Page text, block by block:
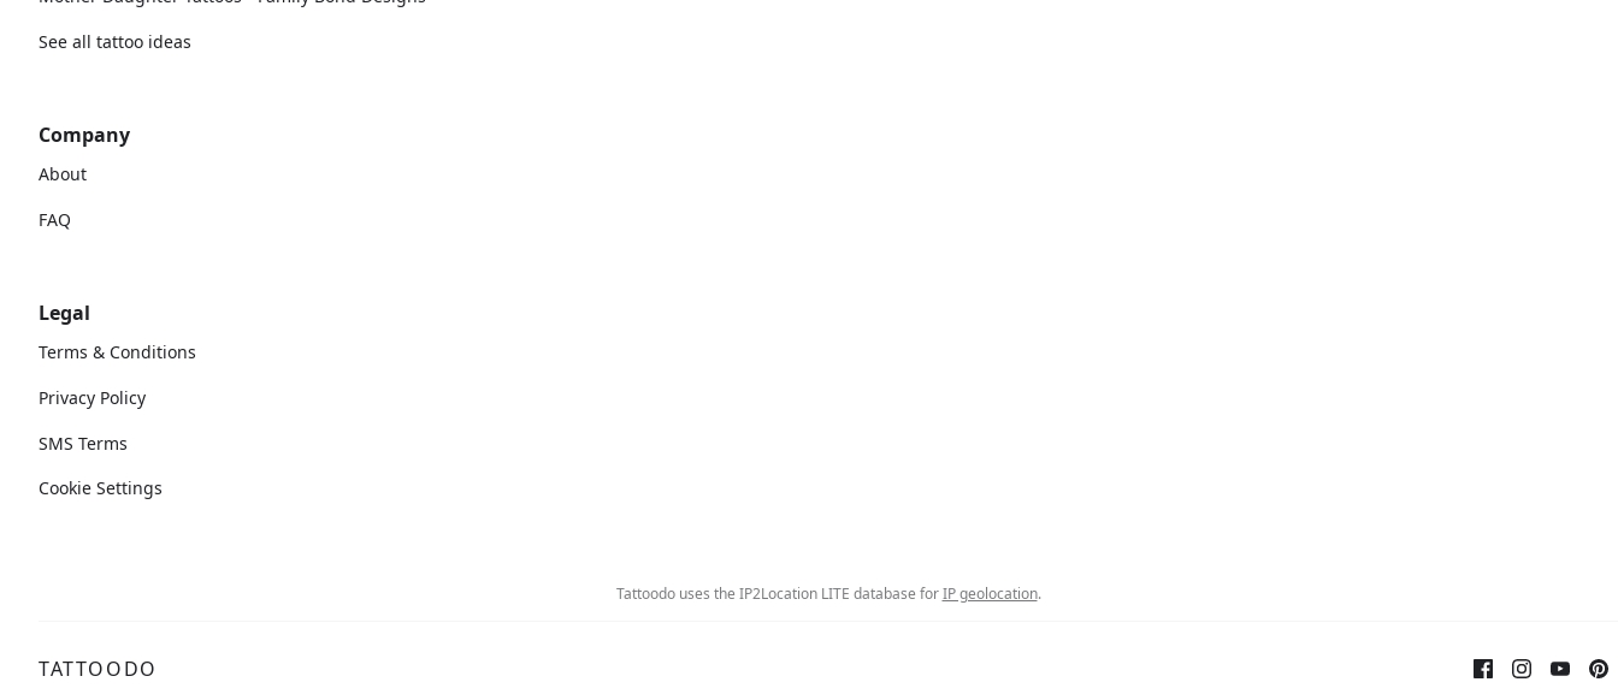
See all tattoo ideas
Company
About
FAQ
Legal
Terms & Conditions
Privacy Policy
SMS Terms
Cookie Settings
Tattoodo uses the IP2Location LITE database forIP geolocation.
TATTOODO